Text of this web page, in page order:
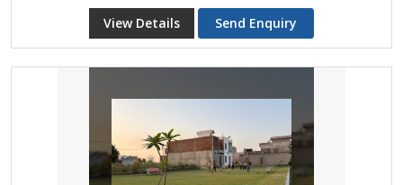
View Details Send Enquiry